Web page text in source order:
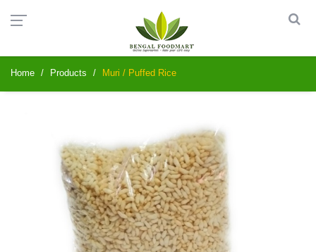
Home Products Muri / Puffed Rice